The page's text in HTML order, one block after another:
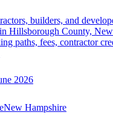
builders, and
Hillsborough County,
paths, fees, contractor
2026
New Hampshire